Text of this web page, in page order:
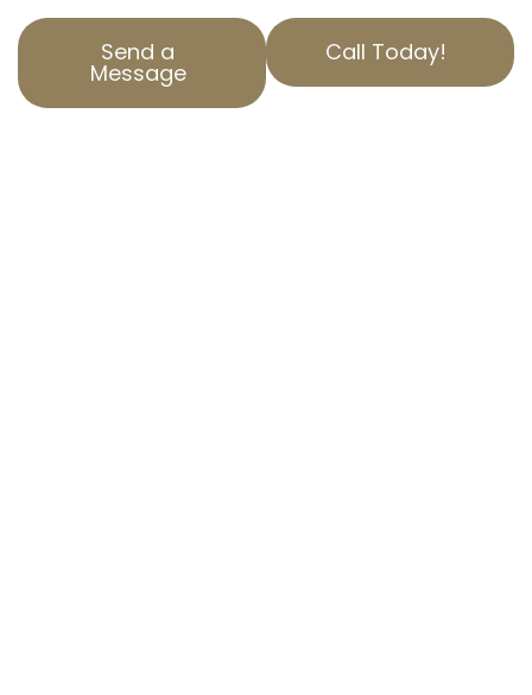
Send a
Message
Call Today!